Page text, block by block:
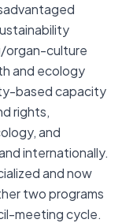
organ-culture
and ecology
based capacity
rights,
and
internationally.
and now
two programs
meeting cycle.